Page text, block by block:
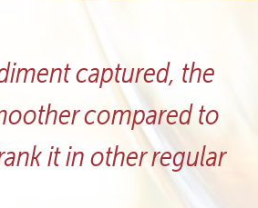
What a fantastic design!
glasses have great eye
and first-rate aesthetics.